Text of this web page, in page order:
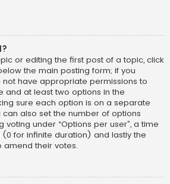
or editing the first post of a topic, click
the main posting form; if you
not have appropriate permissions to
and at least two options in the
sure each option is on a separate
can also set the number of options
voting under “Options per user”, a time
for infinite duration) and lastly the
amend their votes.